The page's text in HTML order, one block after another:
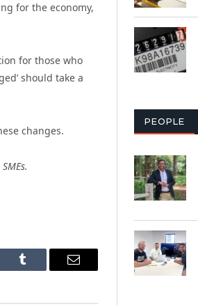
for the economy,
for those who
should take a
changes.
Tumblr Email
PEOPLE